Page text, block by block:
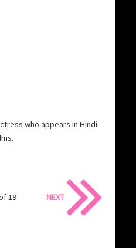
who appears in Hindi
19 NEXT